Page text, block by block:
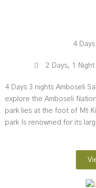
4
2 Days, 1 Night
4 Days 3 nights Amboseli
explore the Amboseli
park lies at the foot of Mt
park Is renowned for its